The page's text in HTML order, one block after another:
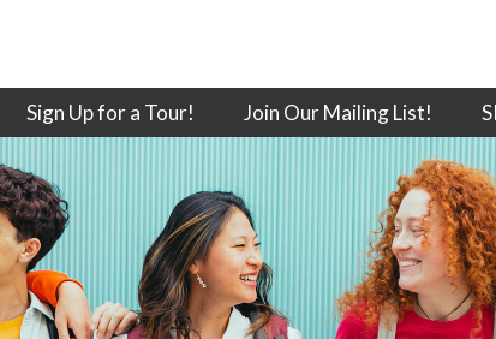
Sign Up for a Tour! Join Our Mailing List!